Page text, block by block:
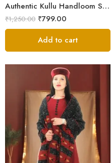
Authentic Kullu Handloom Stole from Himachal Pradesh
₹1,250.00 ₹799.00
Add to cart